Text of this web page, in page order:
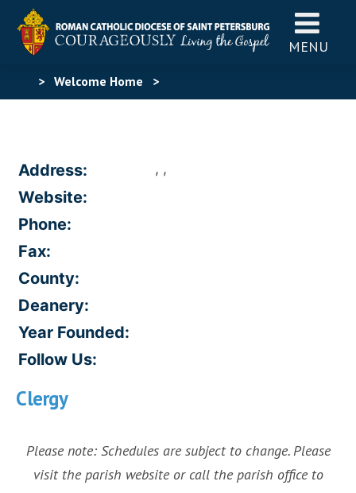
MENU
> Welcome Home >
Address: , ,
Website:
Phone:
Fax:
County:
Deanery:
Year Founded:
Follow Us:
Clergy
Please note: Schedules are subject to change. Please
visit the parish website or call the parish office to